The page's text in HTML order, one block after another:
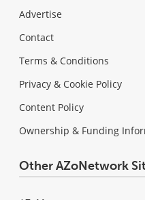
Advertise
Contact
Terms & Conditions
Privacy & Cookie Policy
Content Policy
Ownership & Funding
Other AZoNetwork